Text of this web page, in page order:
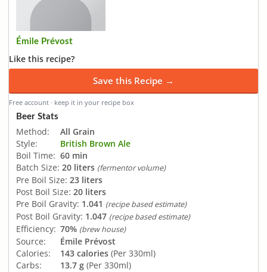
Émile Prévost
Like this recipe?
Save this Recipe →
Free account · keep it in your recipe box
Beer Stats
Method:
All Grain
Style:
British Brown Ale
Boil Time: 60 min
Batch Size: 20 liters (fermentor volume)
Pre Boil Size: 23 liters
Post Boil Size: 20 liters
Pre Boil Gravity: 1.041 (recipe based estimate)
Post Boil Gravity: 1.047 (recipe based estimate)
Efficiency: 70% (brew house)
Source:
Émile Prévost
Calories:
143 calories (Per 330ml)
Carbs:
13.7 g (Per 330ml)